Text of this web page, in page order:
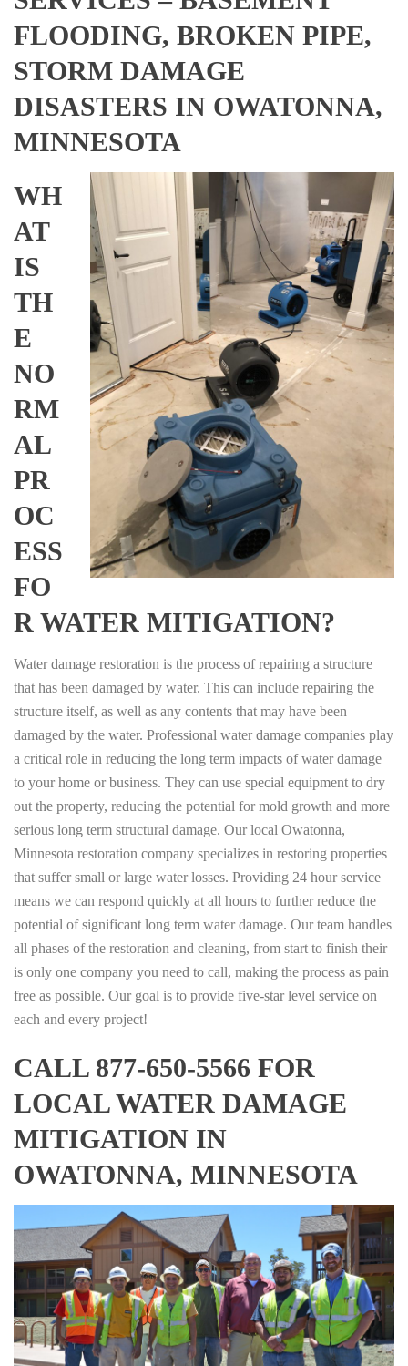
FLOODING, BROKEN PIPE,
STORM DAMAGE
DISASTERS IN OWATONNA,
MINNESOTA
WH
AT
IS
TH
E
NO
RM
AL
PR
OC
ESS
FO
R WATER MITIGATION?
Water damage restoration is the process of repairing a structure
that has been damaged by water. This can include repairing the
structure itself, as well as any contents that may have been
damaged by the water. Professional water damage companies play
a critical role in reducing the long term impacts of water damage
to your home or business. They can use special equipment to dry
out the property, reducing the potential for mold growth and more
serious long term structural damage. Our local Owatonna,
Minnesota restoration company specializes in restoring properties
that suffer small or large water losses. Providing 24 hour service
means we can respond quickly at all hours to further reduce the
potential of significant long term water damage. Our team handles
all phases of the restoration and cleaning, from start to finish their
is only one company you need to call, making the process as pain
free as possible. Our goal is to provide five-star level service on
each and every project!
CALL 877-650-5566 FOR
LOCAL WATER DAMAGE
MITIGATION IN
OWATONNA, MINNESOTA